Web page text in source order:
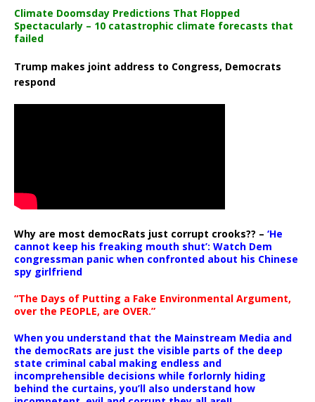
Climate Doomsday Predictions That Flopped
Spectacularly – 10 catastrophic climate forecasts that
failed
Trump makes joint address to Congress, Democrats
respond
Why are most democRats just corrupt crooks?? – ‘He
cannot keep his freaking mouth shut’: Watch Dem
congressman panic when confronted about his Chinese
spy girlfriend
“The Days of Putting a Fake Environmental Argument,
over the PEOPLE, are OVER.”
When you understand that the Mainstream Media and
the democRats are just the visible parts of the deep
state criminal cabal making endless and
incomprehensible decisions while forlornly hiding
behind the curtains, you’ll also understand how